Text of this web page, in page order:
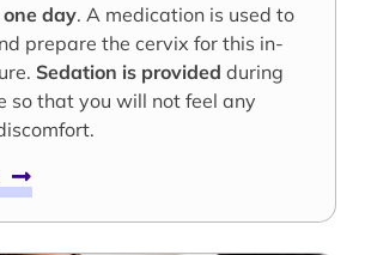
day. A medication is used to
prepare the cervix for this in-
Sedation is provided during
so that you will not feel any